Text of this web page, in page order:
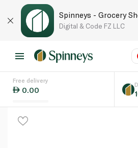
Spinneys - Grocery
Digital & Code FZ LLC
Free delivery
0.00